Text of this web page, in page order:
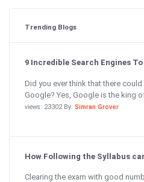
Trending Blogs
9 Incredible Search Engines
Did you ever think that there
Google? Yes, Google is the king of
views: 23302 By: Simran Grover
How Following the Syllabus
Clearing the exam with good